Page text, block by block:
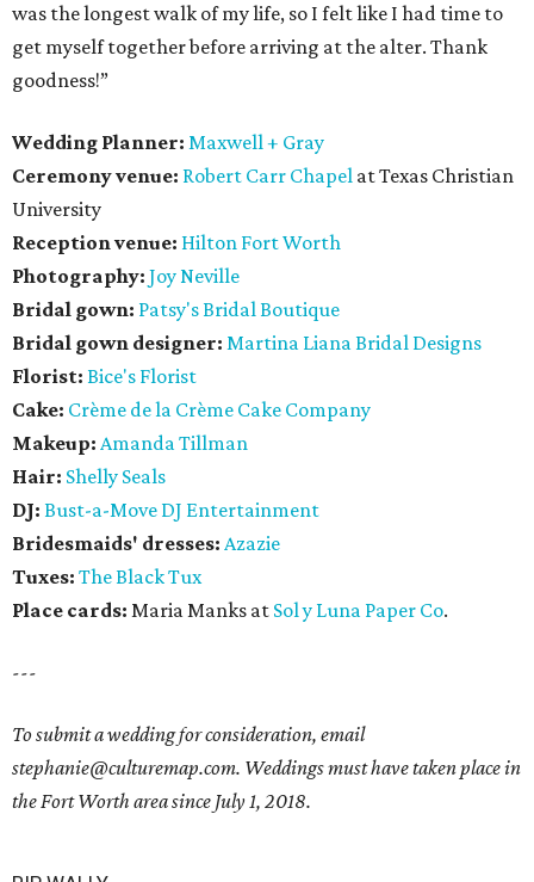
was the longest walk of my life, so I felt like I had time to
get myself together before arriving at the alter. Thank
goodness!”
Wedding Planner: Maxwell + Gray
Ceremony venue: Robert Carr Chapel at Texas Christian
University
Reception venue: Hilton Fort Worth
Photography: Joy Neville
Bridal gown: Patsy's Bridal Boutique
Bridal gown designer: Martina Liana Bridal Designs
Florist: Bice's Florist
Cake: Crème de la Crème Cake Company
Makeup: Amanda Tillman
Hair: Shelly Seals
DJ: Bust-a-Move DJ Entertainment
Bridesmaids' dresses: Azazie
Tuxes: The Black Tux
Place cards: Maria Manks at Sol y Luna Paper Co.
---
To submit a wedding for consideration, email
stephanie@culturemap.com. Weddings must have taken place in
the Fort Worth area since July 1, 2018.